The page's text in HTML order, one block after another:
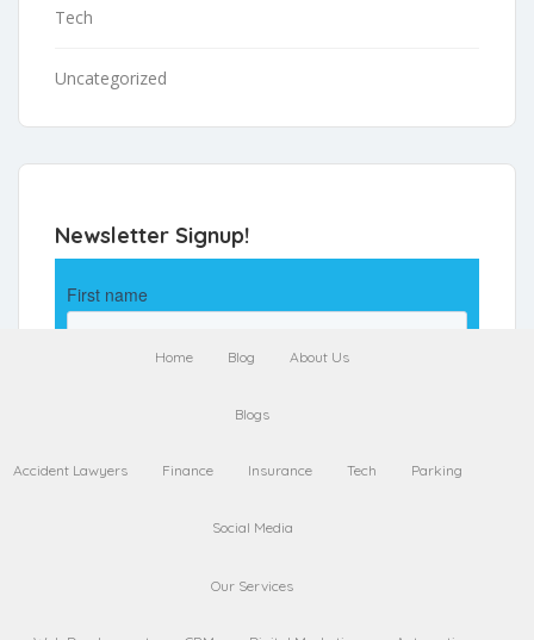
Tech
Uncategorized
Newsletter Signup!
Home Blog About Us
Blogs
Accident Lawyers Finance Insurance Tech Parking
Social Media
Our Services